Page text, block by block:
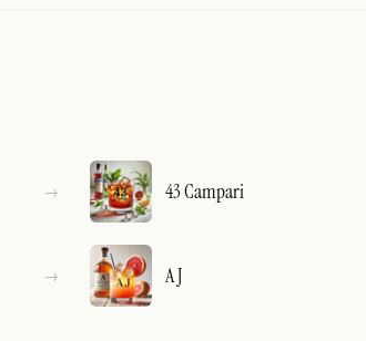
43 Campari
A J